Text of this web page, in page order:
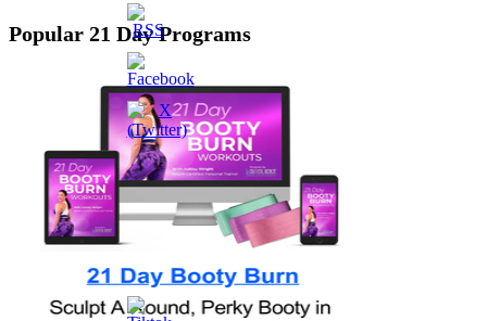
Popular 21 Day Programs